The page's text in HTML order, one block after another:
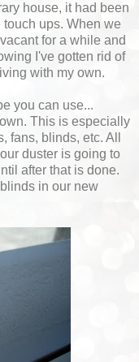
house, it had been
ups. When we
for a while and
I've gotten rid of
with my own.
you can use...
This is especially
fans, blinds, etc. All
duster is going to
after that is done.
in our new